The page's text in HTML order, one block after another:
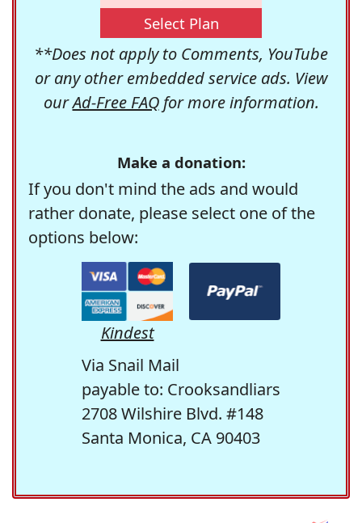
Select Plan
**Does not apply to Comments, YouTube
or any other embedded service ads. View
ourAd-Free FAQfor more information.
Make a donation:
If you don't mind the ads and would
rather donate, please select one of the
options below:
Kindest
Via Snail Mail
payable to: Crooksandliars
2708 Wilshire Blvd. #148
Santa Monica, CA 90403